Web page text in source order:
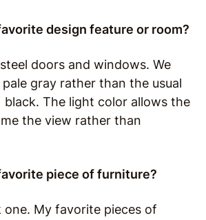
design feature or room?
doors and windows. We
gray rather than the usual
The light color allows the
the view rather than
piece of furniture?
one. My favorite pieces of